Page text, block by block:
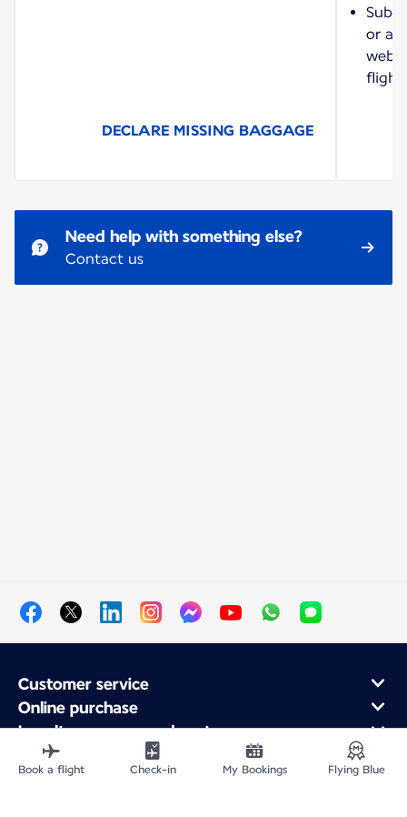
DECLARE MISSING BAGGAGE
or a
Need help with something else?
Contact us
Customer service
Online purchase
Loyalty program and partners
About Air France
Air France app
Book a flight Check-in My Bookings Flying Blue